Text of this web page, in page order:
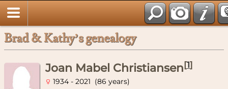
Brad & Kathy’s genealogy
Joan Mabel Christiansen[1]
1934 - 2021 (86 years)